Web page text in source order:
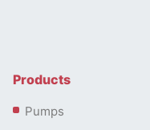
Products
Pumps